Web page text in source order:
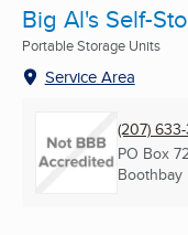
Big Al's Self-
Portable Storage Units
Service Area
(207)
PO Box
Boothbay